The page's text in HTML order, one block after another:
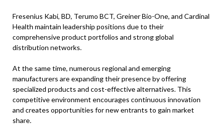
Fresenius Kabi, BD, Terumo BCT, Greiner Bio-One, and Cardinal
Health maintain leadership positions due to their
comprehensive product portfolios and strong global
distribution networks.
At the same time, numerous regional and emerging
manufacturers are expanding their presence by offering
specialized products and cost-effective alternatives. This
competitive environment encourages continuous innovation
and creates opportunities for new entrants to gain market
share.